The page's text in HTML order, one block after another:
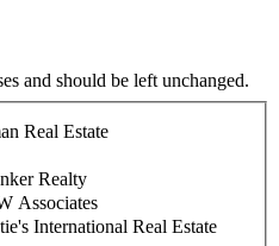
and should be left unchanged.
Real Estate
Realty
Associates
International Real Estate